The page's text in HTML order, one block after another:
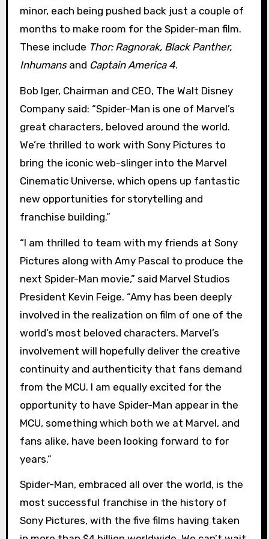
minor, each being pushed back just a couple of
months to make room for the Spider-man film.
These include Thor: Ragnorak, Black Panther,
Inhumansand Captain America 4.
Bob Iger, Chairman and CEO, The Walt Disney
Company said: “Spider-Man is one of Marvel’s
great characters, beloved around the world.
We’re thrilled to work with Sony Pictures to
bring the iconic web-slinger into the Marvel
Cinematic Universe, which opens up fantastic
new opportunities for storytelling and
franchise building.”
“I am thrilled to team with my friends at Sony
Pictures along with Amy Pascal to produce the
next Spider-Man movie,” said Marvel Studios
President Kevin Feige. “Amy has been deeply
involved in the realization on film of one of the
world’s most beloved characters. Marvel’s
involvement will hopefully deliver the creative
continuity and authenticity that fans demand
from the MCU. I am equally excited for the
opportunity to have Spider-Man appear in the
MCU, something which both we at Marvel, and
fans alike, have been looking forward to for
years.”
Spider-Man, embraced all over the world, is the
most successful franchise in the history of
Sony Pictures, with the five films having taken